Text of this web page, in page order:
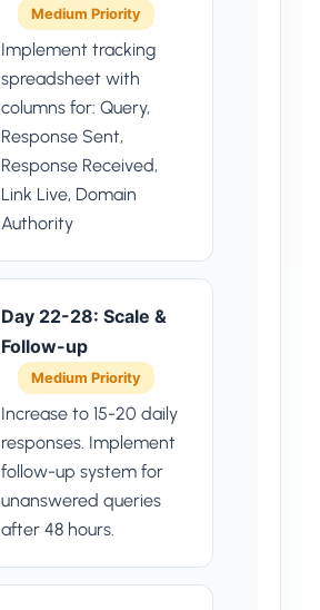
Medium Priority
Implement tracking
spreadsheet with
columns for: Query,
Response Sent,
Response Received,
Link Live, Domain
Authority
Day 22-28: Scale &
Follow-up
Medium Priority
Increase to 15-20 daily
responses. Implement
follow-up system for
unanswered queries
after 48 hours.